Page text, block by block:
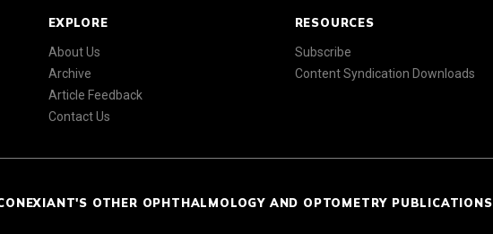
EXPLORE
About Us
Archive
Article Feedback
Contact Us
RESOURCES
Subscribe
Content Syndication Downloads
OTHER OPHTHALMOLOGY AND OPTOMETRY PUBLICATIONS